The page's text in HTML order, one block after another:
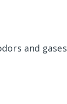
and gases